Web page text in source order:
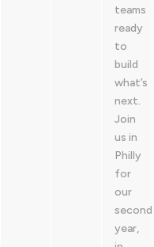
teams
ready
to
build
what’s
next.
Join
us in
Philly
for
our
second
year,